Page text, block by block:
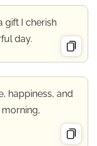
gift I cherish
day.
happiness, and